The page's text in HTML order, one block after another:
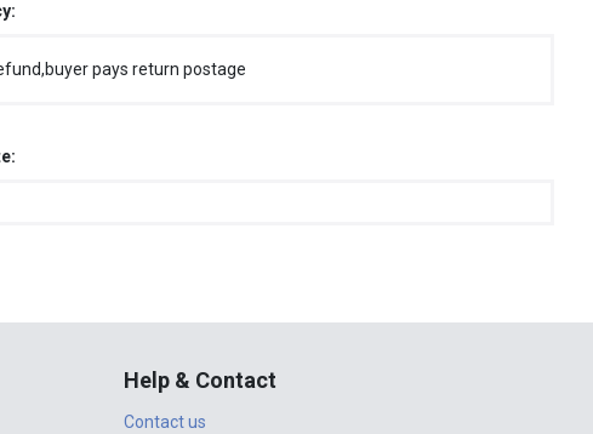
pays return postage
Help & Contact
Contact us